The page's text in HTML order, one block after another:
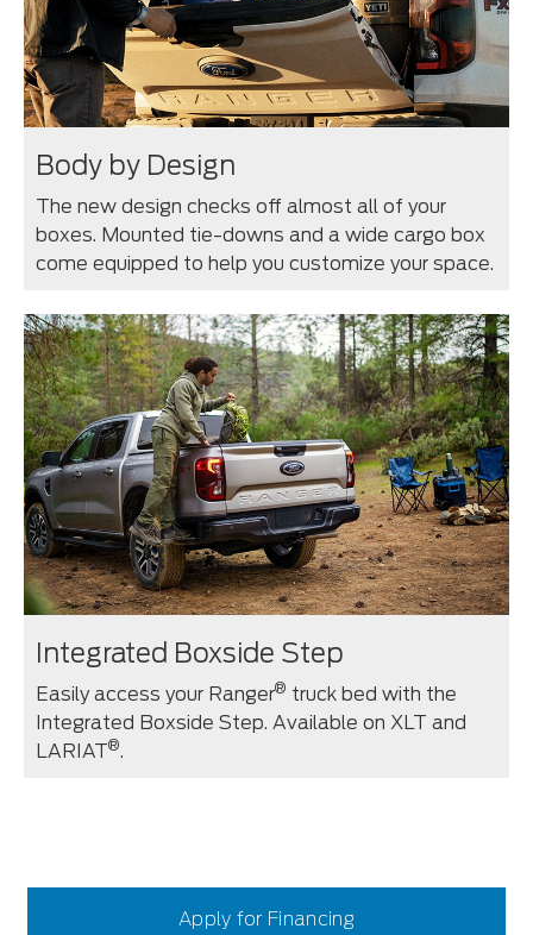
Body by Design
The new design checks off almost all of your
boxes. Mounted tie-downs and a wide cargo box
come equipped to help you customize your space.
Integrated Boxside Step
Easily access your Ranger® truck bed with the
Integrated Boxside Step. Available on XLT and
LARIAT®.
Apply for Financing